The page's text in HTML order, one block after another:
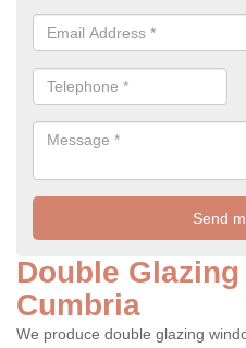
Double
Cumbria
We produce double glazing